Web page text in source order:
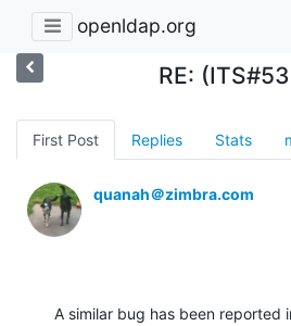
openldap.org
RE:
First Post Replies Stats
quanah＠zimbra.com
A similar bug has been reported